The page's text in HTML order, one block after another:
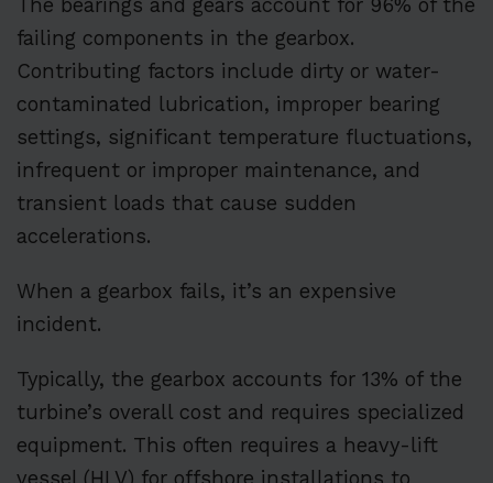
The bearings and gears account for 96% of the
failing components in the gearbox.
Contributing factors include dirty or water-
contaminated lubrication, improper bearing
settings, significant temperature fluctuations,
infrequent or improper maintenance, and
transient loads that cause sudden
accelerations.
When a gearbox fails, it’s an expensive
incident.
Typically, the gearbox accounts for 13% of the
turbine’s overall cost and requires specialized
equipment. This often requires a heavy-lift
vessel (HLV) for offshore installations to